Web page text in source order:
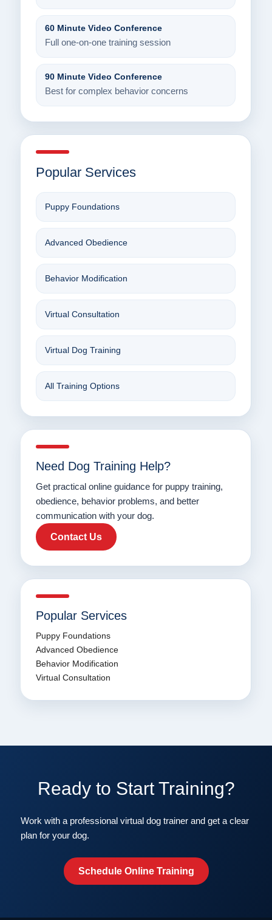
60 Minute Video Conference
Full one-on-one training session
90 Minute Video Conference
Best for complex behavior concerns
Popular Services
Puppy Foundations
Advanced Obedience
Behavior Modification
Virtual Consultation
Virtual Dog Training
All Training Options
Need Dog Training Help?
Get practical online guidance for puppy training,
obedience, behavior problems, and better
communication with your dog.
Contact Us
Popular Services
Puppy Foundations
Advanced Obedience
Behavior Modification
Virtual Consultation
Ready to Start Training?
Work with a professional virtual dog trainer and get a clear
plan for your dog.
Schedule Online Training